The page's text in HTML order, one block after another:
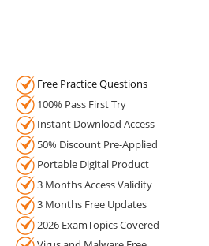
Free Practice Questions
100% Pass First Try
Instant Download Access
50% Discount Pre-Applied
Portable Digital Product
3 Months Access Validity
3 Months Free Updates
2026 ExamTopics Covered